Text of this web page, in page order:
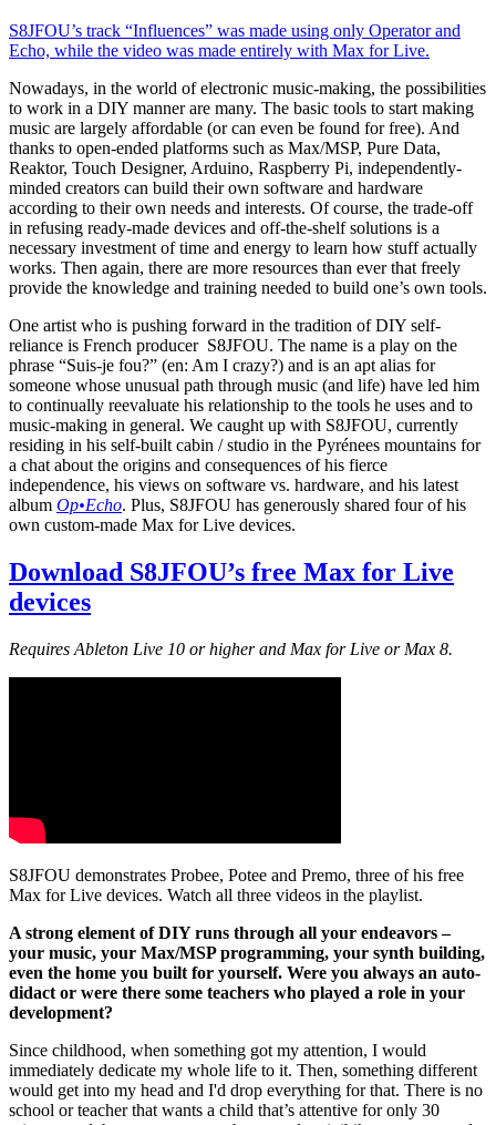
S8JFOU’s track “Influences” was made using only Operator and
Echo, while the video was made entirely with Max for Live.
Nowadays, in the world of electronic music-making, the possibilities
to work in a DIY manner are many. The basic tools to start making
music are largely affordable (or can even be found for free). And
thanks to open-ended platforms such as Max/MSP, Pure Data,
Reaktor, Touch Designer, Arduino, Raspberry Pi, independently-
minded creators can build their own software and hardware
according to their own needs and interests. Of course, the trade-off
in refusing ready-made devices and off-the-shelf solutions is a
necessary investment of time and energy to learn how stuff actually
works. Then again, there are more resources than ever that freely
provide the knowledge and training needed to build one’s own tools.
One artist who is pushing forward in the tradition of DIY self-
reliance is French producer S8JFOU. The name is a play on the
phrase “Suis-je fou?” (en: Am I crazy?) and is an apt alias for
someone whose unusual path through music (and life) have led him
to continually reevaluate his relationship to the tools he uses and to
music-making in general. We caught up with S8JFOU, currently
residing in his self-built cabin / studio in the Pyrénees mountains for
a chat about the origins and consequences of his fierce
independence, his views on software vs. hardware, and his latest
album Op•Echo. Plus, S8JFOU has generously shared four of his
own custom-made Max for Live devices.
Download S8JFOU’s free Max for Live
devices
Requires Ableton Live 10 or higher and Max for Live or Max 8.
S8JFOU demonstrates Probee, Potee and Premo, three of his free
Max for Live devices. Watch all three videos in the playlist.
A strong element of DIY runs through all your endeavors –
your music, your Max/MSP programming, your synth building,
even the home you built for yourself. Were you always an auto-
didact or were there some teachers who played a role in your
development?
Since childhood, when something got my attention, I would
immediately dedicate my whole life to it. Then, something different
would get into my head and I'd drop everything for that. There is no
school or teacher that wants a child that’s attentive for only 30